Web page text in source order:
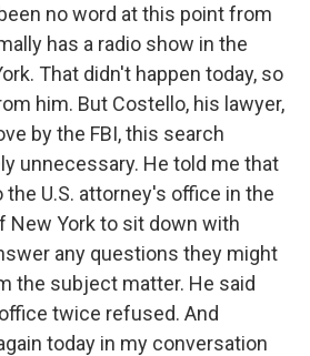
no word at this point from
has a radio show in the
That didn't happen today, so
him. But Costello, his lawyer,
by the FBI, this search
unnecessary. He told me that
U.S. attorney's office in the
New York to sit down with
any questions they might
the subject matter. He said
twice refused. And
today in my conversation